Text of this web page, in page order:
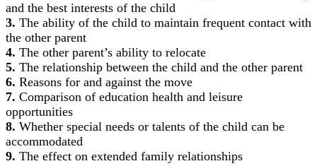
and the best interests of the child
3. The ability of the child to maintain frequent contact with
the other parent
4. The other parent’s ability to relocate
5. The relationship between the child and the other parent
6. Reasons for and against the move
7. Comparison of education health and leisure
opportunities
8. Whether special needs or talents of the child can be
accommodated
9. The effect on extended family relationships